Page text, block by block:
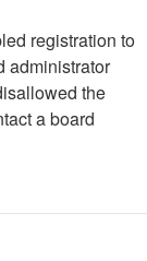
registration to
administrator
the
a board